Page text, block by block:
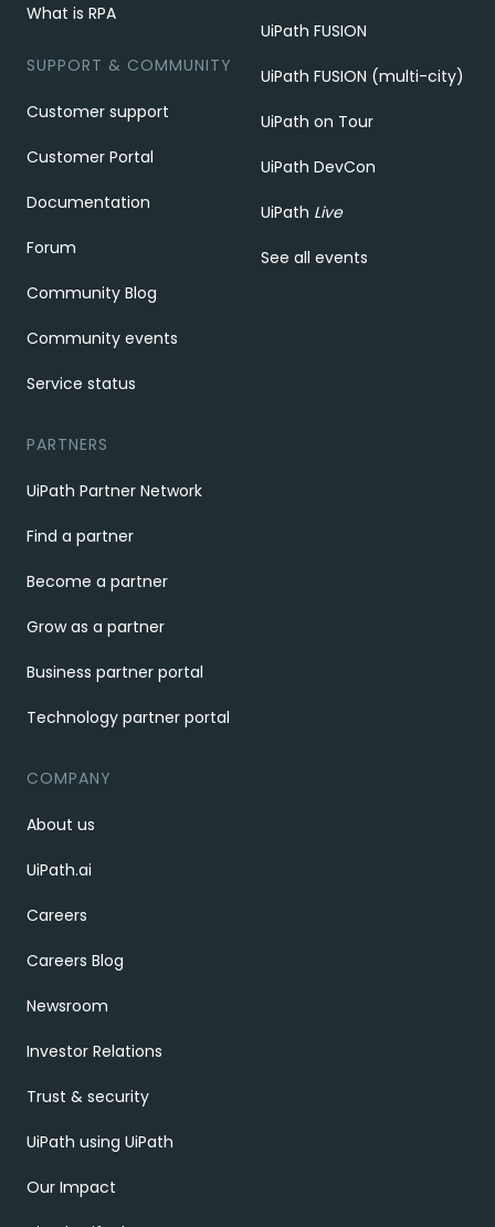
What is RPA
SUPPORT & COMMUNITY
Customer support
Customer Portal
Documentation
Forum
Community Blog
Community events
Service status
UiPath FUSION
UiPath FUSION (multi-city)
UiPath on Tour
UiPath DevCon
UiPath Live
See all events
PARTNERS
UiPath Partner Network
Find a partner
Become a partner
Grow as a partner
Business partner portal
Technology partner portal
COMPANY
About us
UiPath.ai
Careers
Careers Blog
Newsroom
Investor Relations
Trust & security
UiPath using UiPath
Our Impact